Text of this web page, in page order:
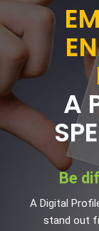
A
Be
A Digital
stand out